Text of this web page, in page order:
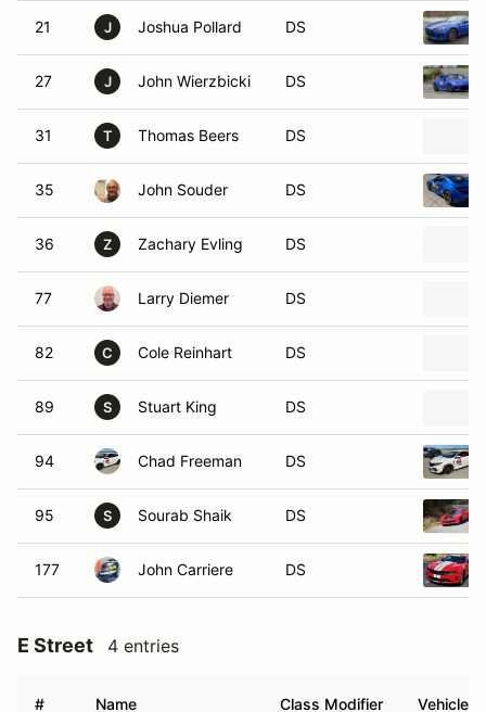
21 J Joshua Pollard DS
27 J John Wierzbicki DS
31 T Thomas Beers DS
35 John Souder DS
36 Z Zachary Evling DS
77 Larry Diemer DS
82 C Cole Reinhart DS
89 S Stuart King DS
94 Chad Freeman DS
95 S Sourab Shaik DS
177 John Carriere DS
E Street 4 entries
# Name Class Modifier Vehicle